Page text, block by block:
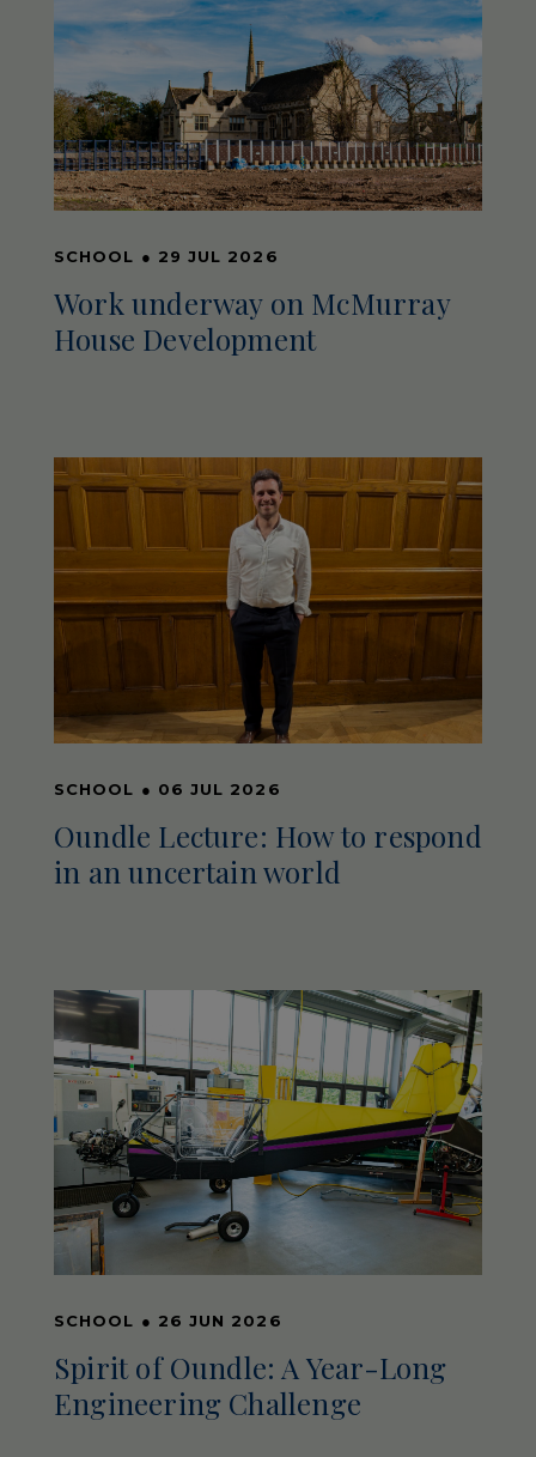
SCHOOL ● 29 JUL 2026
Work underway on McMurray
House Development
SCHOOL ● 06 JUL 2026
Oundle Lecture: How to respond
in an uncertain world
SCHOOL ● 26 JUN 2026
Spirit of Oundle: A Year-Long
Engineering Challenge